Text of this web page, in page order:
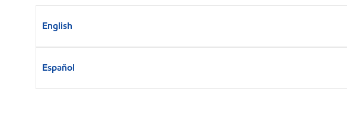
English
Español